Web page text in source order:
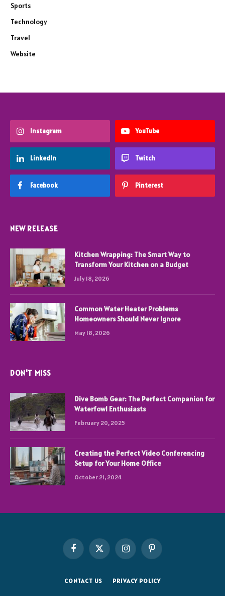
Sports
Technology
Travel
Website
Instagram YouTube
LinkedIn Twitch
Facebook Pinterest
NEW RELEASE
Kitchen Wrapping: The Smart Way to
Transform Your Kitchen on a Budget
July 18, 2026
Common Water Heater Problems
Homeowners Should Never Ignore
May 18, 2026
DON'T MISS
Dive Bomb Gear: The Perfect Companion for
Waterfowl Enthusiasts
February 20, 2025
Creating the Perfect Video Conferencing
Setup for Your Home Office
October 21, 2024
FacebookX
(Twitter)
InstagramPinterest
CONTACT US PRIVACY POLICY